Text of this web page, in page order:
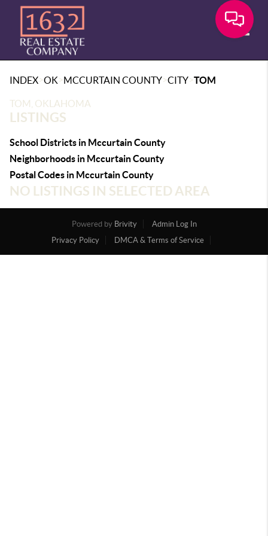
INDEX>OK>MCCURTAIN COUNTY>CITY>TOM
TOM, OKLAHOMA
LISTINGS
School Districts in Mccurtain County
Neighborhoods in Mccurtain County
Postal Codes in Mccurtain County
NO LISTINGS IN SELECTED AREA
Powered by Brivity
Admin Log In
Privacy Policy
DMCA & Terms of Service